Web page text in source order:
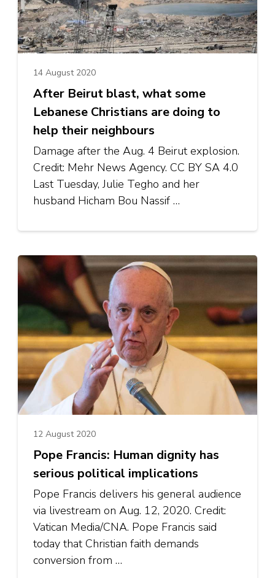
14 August 2020
After Beirut blast, what some
Lebanese Christians are doing to
help their neighbours
Damage after the Aug. 4 Beirut explosion.
Credit: Mehr News Agency. CC BY SA 4.0
Last Tuesday, Julie Tegho and her
husband Hicham Bou Nassif …
12 August 2020
Pope Francis: Human dignity has
serious political implications
Pope Francis delivers his general audience
via livestream on Aug. 12, 2020. Credit:
Vatican Media/CNA. Pope Francis said
today that Christian faith demands
conversion from …